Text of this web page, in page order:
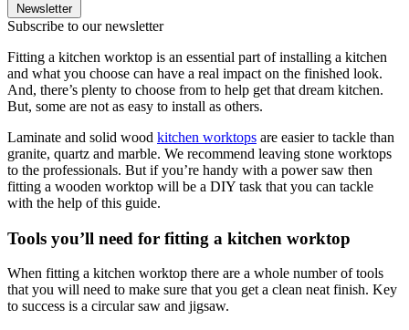
Newsletter
Subscribe to our newsletter
Fitting a kitchen worktop is an essential part of installing a kitchen
and what you choose can have a real impact on the finished look.
And, there’s plenty to choose from to help get that dream kitchen.
But, some are not as easy to install as others.
Laminate and solid wood kitchen worktops are easier to tackle than
granite, quartz and marble. We recommend leaving stone worktops
to the professionals. But if you’re handy with a power saw then
fitting a wooden worktop will be a DIY task that you can tackle
with the help of this guide.
Tools you’ll need for fitting a kitchen worktop
When fitting a kitchen worktop there are a whole number of tools
that you will need to make sure that you get a clean neat finish. Key
to success is a circular saw and jigsaw.